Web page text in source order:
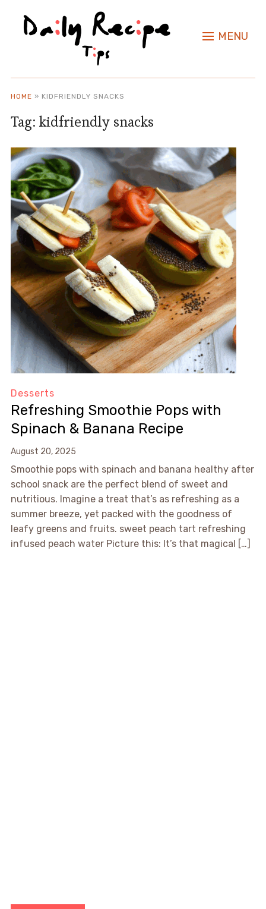
MENU
HOME » KIDFRIENDLY SNACKS
Tag: kidfriendly snacks
Desserts
Refreshing Smoothie Pops with
Spinach & Banana Recipe
August 20, 2025
Smoothie pops with spinach and banana healthy after
school snack are the perfect blend of sweet and
nutritious. Imagine a treat that’s as refreshing as a
summer breeze, yet packed with the goodness of
leafy greens and fruits. sweet peach tart refreshing
infused peach water Picture this: It’s that magical […]